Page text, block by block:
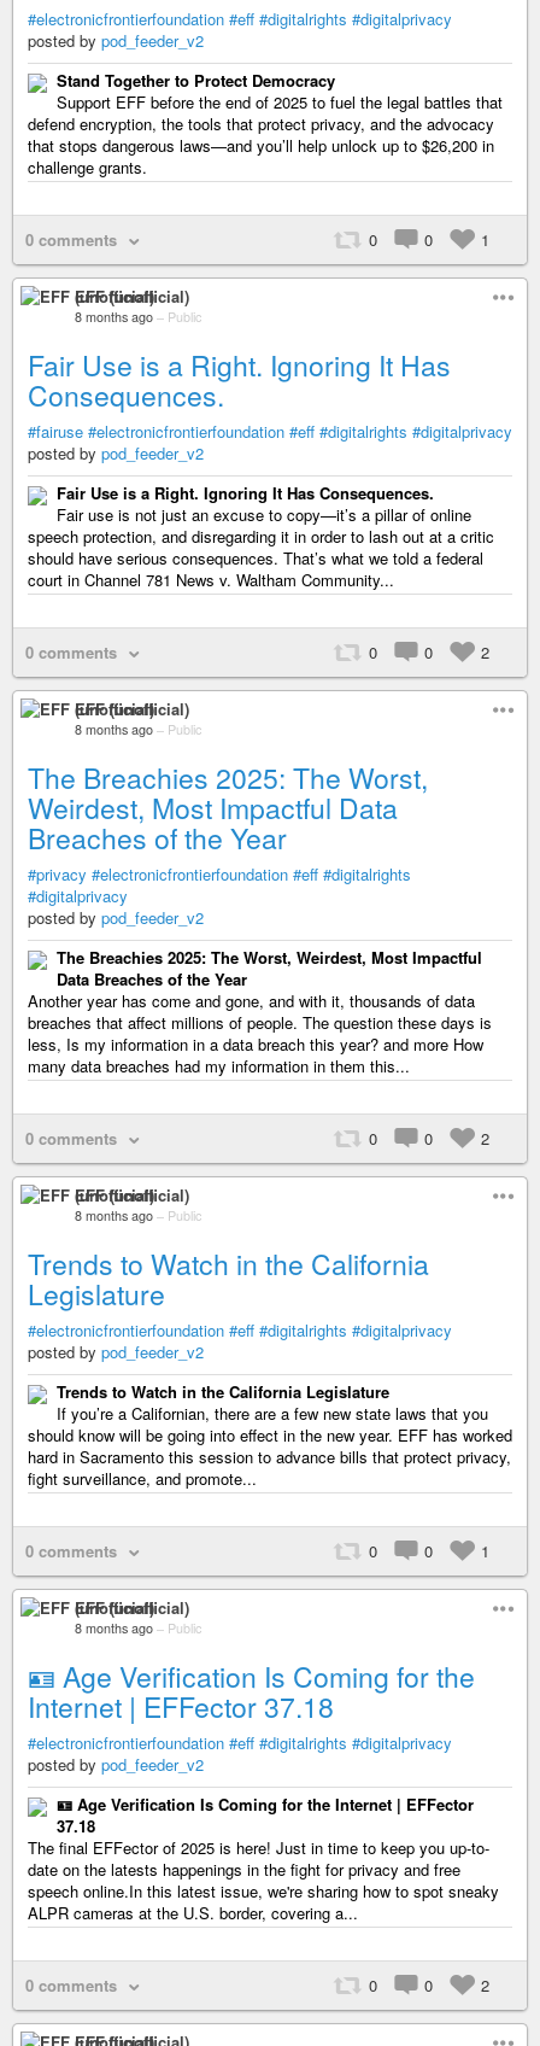
#electronicfrontierfoundation #eff #digitalrights #digitalprivacy
posted by pod_feeder_v2
Stand Together to Protect Democracy
Support EFF before the end of 2025 to fuel the legal battles that
defend encryption, the tools that protect privacy, and the advocacy
that stops dangerous laws—and you’ll help unlock up to $26,200 in
challenge grants.
0 comments 0 0 1
EFF (unofficial)
8 months ago – Public
Fair Use is a Right. Ignoring It Has
Consequences.
#fairuse #electronicfrontierfoundation #eff #digitalrights #digitalprivacy
posted by pod_feeder_v2
Fair Use is a Right. Ignoring It Has Consequences.
Fair use is not just an excuse to copy—it’s a pillar of online
speech protection, and disregarding it in order to lash out at a critic
should have serious consequences. That’s what we told a federal
court in Channel 781 News v. Waltham Community...
0 comments 0 0 2
EFF (unofficial)
8 months ago – Public
The Breachies 2025: The Worst,
Weirdest, Most Impactful Data
Breaches of the Year
#privacy #electronicfrontierfoundation #eff #digitalrights
#digitalprivacy
posted by pod_feeder_v2
The Breachies 2025: The Worst, Weirdest, Most Impactful
Data Breaches of the Year
Another year has come and gone, and with it, thousands of data
breaches that affect millions of people. The question these days is
less, Is my information in a data breach this year? and more How
many data breaches had my information in them this...
0 comments 0 0 2
EFF (unofficial)
8 months ago – Public
Trends to Watch in the California
Legislature
#electronicfrontierfoundation #eff #digitalrights #digitalprivacy
posted by pod_feeder_v2
Trends to Watch in the California Legislature
If you’re a Californian, there are a few new state laws that you
should know will be going into effect in the new year. EFF has worked
hard in Sacramento this session to advance bills that protect privacy,
fight surveillance, and promote...
0 comments 0 0 1
EFF (unofficial)
8 months ago – Public
🪪 Age Verification Is Coming for the
Internet | EFFector 37.18
#electronicfrontierfoundation #eff #digitalrights #digitalprivacy
posted by pod_feeder_v2
🪪 Age Verification Is Coming for the Internet | EFFector
37.18
The final EFFector of 2025 is here! Just in time to keep you up-to-
date on the latests happenings in the fight for privacy and free
speech online.In this latest issue, we're sharing how to spot sneaky
ALPR cameras at the U.S. border, covering a...
0 comments 0 0 2